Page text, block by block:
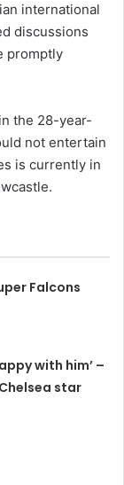
international
discussions
promptly
the 28-year-
not entertain
is currently in
Falcons
with him’ –
star